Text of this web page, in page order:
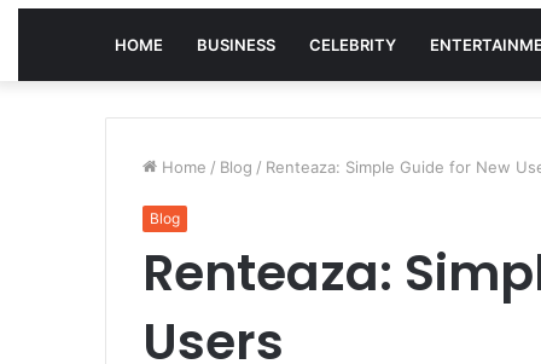
HOME BUSINESS CELEBRITY
Home / Blog / Renteaza: Simple Guide for New
Blog
Renteaza:
Users